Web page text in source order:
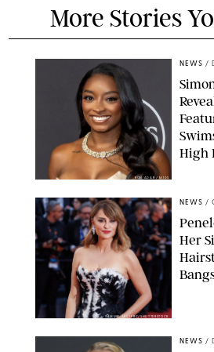
More Stories
RON ADAR / M10S
NEWS /
High
SAMUEL LECLERC/SHUTTERSTOCK
NEWS /
Her
NEWS /